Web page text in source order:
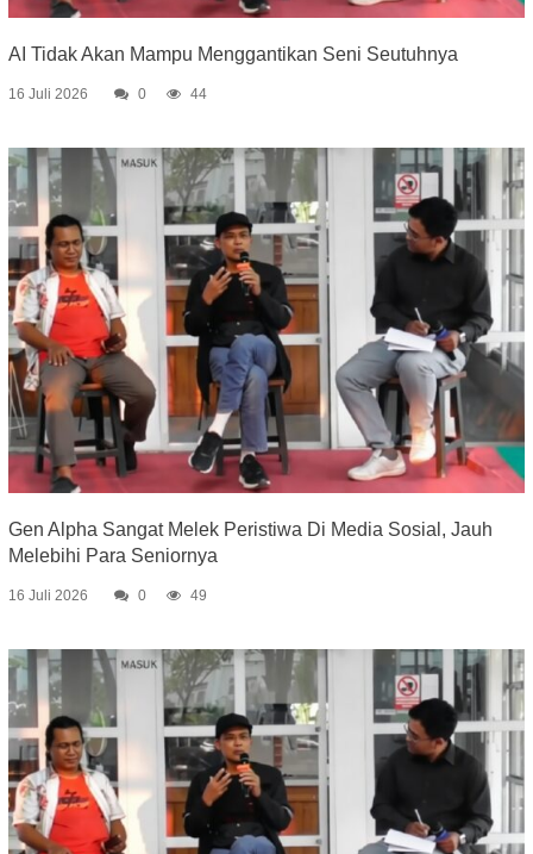
AI Tidak Akan Mampu Menggantikan Seni Seutuhnya
16 Juli 2026 0 44
Gen Alpha Sangat Melek Peristiwa Di Media Sosial, Jauh
Melebihi Para Seniornya
16 Juli 2026 0 49